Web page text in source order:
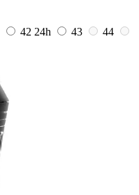
42 24h 43
44